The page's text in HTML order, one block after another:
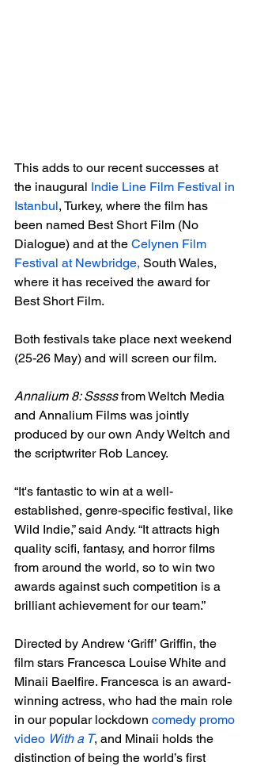
This adds to our recent successes at
the inaugural Indie Line Film Festival in
Istanbul, Turkey, where the film has
been named Best Short Film (No
Dialogue) and at the Celynen Film
Festival at Newbridge, South Wales,
where it has received the award for
Best Short Film.
Both festivals take place next weekend
(25-26 May) and will screen our film.
Annalium 8: Sssss from Weltch Media
and Annalium Films was jointly
produced by our own Andy Weltch and
the scriptwriter Rob Lancey.
“It's fantastic to win at a well-
established, genre-specific festival, like
Wild Indie,” said Andy. “It attracts high
quality scifi, fantasy, and horror films
from around the world, so to win two
awards against such competition is a
brilliant achievement for our team.”
Directed by Andrew ‘Griff’ Griffin, the
film stars Francesca Louise White and
Minaii Baelfire. Francesca is an award-
winning actress, who had the main role
in our popular lockdown comedy promo
video With a T, and Minaii holds the
distinction of being the world’s first